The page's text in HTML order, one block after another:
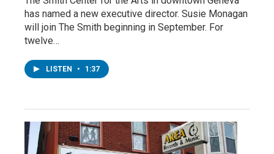
has named a new executive director. Susie Monagan
will join The Smith beginning in September. For
twelve…
LISTEN • 1:37